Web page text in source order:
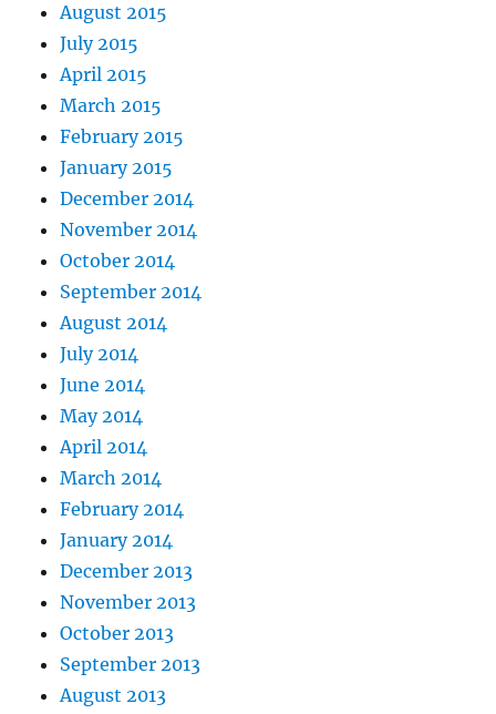
August 2015
July 2015
April 2015
March 2015
February 2015
January 2015
December 2014
November 2014
October 2014
September 2014
August 2014
July 2014
June 2014
May 2014
April 2014
March 2014
February 2014
January 2014
December 2013
November 2013
October 2013
September 2013
August 2013